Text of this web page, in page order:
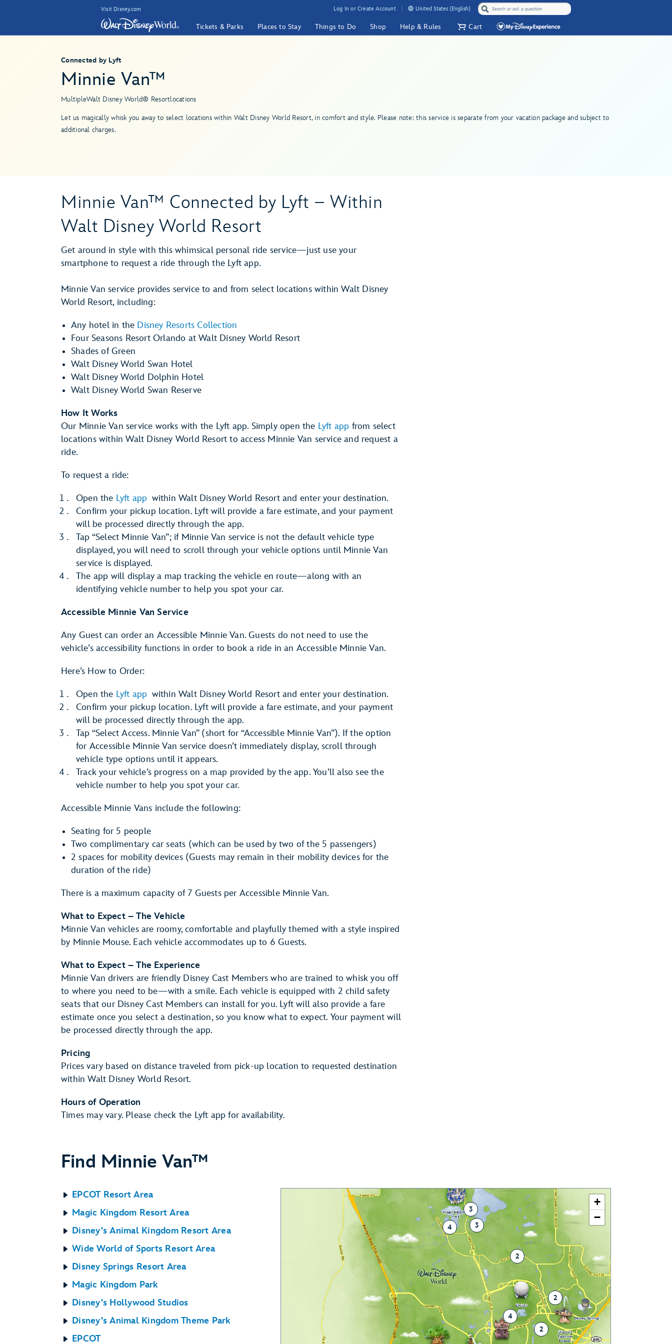
Visit Disney.com Log In or Create Account United States (English)
Tickets & Parks Places to Stay Things to Do Shop Help & Rules Cart
Minnie Van™
Connected by Lyft
MultipleWalt Disney World® Resortlocations
Let us magically whisk you away to select locations within Walt Disney World Resort, in comfort and style. Please note: this service is separate from your vacation package and subject to
additional charges.
Minnie Van™ Connected by Lyft – Within
Walt Disney World Resort
Get around in style with this whimsical personal ride service—just use your
smartphone to request a ride through the Lyft app.
Minnie Van service provides service to and from select locations within Walt Disney
World Resort, including:
Any hotel in the Disney Resorts Collection
Four Seasons Resort Orlando at Walt Disney World Resort
Shades of Green
Walt Disney World Swan Hotel
Walt Disney World Dolphin Hotel
Walt Disney World Swan Reserve
How It Works
Our Minnie Van service works with the Lyft app. Simply open the Lyft app from select
locations within Walt Disney World Resort to access Minnie Van service and request a
ride.
To request a ride:
Open the Lyft app within Walt Disney World Resort and enter your destination.
Confirm your pickup location. Lyft will provide a fare estimate, and your payment
will be processed directly through the app.
Tap “Select Minnie Van”; if Minnie Van service is not the default vehicle type
displayed, you will need to scroll through your vehicle options until Minnie Van
service is displayed.
The app will display a map tracking the vehicle en route—along with an
identifying vehicle number to help you spot your car.
Accessible Minnie Van Service
Any Guest can order an Accessible Minnie Van. Guests do not need to use the
vehicle’s accessibility functions in order to book a ride in an Accessible Minnie Van.
Here’s How to Order:
Open the Lyft app within Walt Disney World Resort and enter your destination.
Confirm your pickup location. Lyft will provide a fare estimate, and your payment
will be processed directly through the app.
Tap “Select Access. Minnie Van” (short for “Accessible Minnie Van”). If the option
for Accessible Minnie Van service doesn’t immediately display, scroll through
vehicle type options until it appears.
Track your vehicle’s progress on a map provided by the app. You’ll also see the
vehicle number to help you spot your car.
Accessible Minnie Vans include the following:
Seating for 5 people
Two complimentary car seats (which can be used by two of the 5 passengers)
2 spaces for mobility devices (Guests may remain in their mobility devices for the
duration of the ride)
There is a maximum capacity of 7 Guests per Accessible Minnie Van.
What to Expect – The Vehicle
Minnie Van vehicles are roomy, comfortable and playfully themed with a style inspired
by Minnie Mouse. Each vehicle accommodates up to 6 Guests.
What to Expect – The Experience
Minnie Van drivers are friendly Disney Cast Members who are trained to whisk you off
to where you need to be—with a smile. Each vehicle is equipped with 2 child safety
seats that our Disney Cast Members can install for you. Lyft will also provide a fare
estimate once you select a destination, so you know what to expect. Your payment will
be processed directly through the app.
Pricing
Prices vary based on distance traveled from pick-up location to requested destination
within Walt Disney World Resort.
Hours of Operation
Times may vary. Please check the Lyft app for availability.
Find Minnie Van™
EPCOT Resort Area
Magic Kingdom Resort Area
Disney's Animal Kingdom Resort Area
Wide World of Sports Resort Area
Disney Springs Resort Area
Magic Kingdom Park
Disney's Hollywood Studios
Disney's Animal Kingdom Theme Park
EPCOT
2
4
3
3
2
4
2
+
−